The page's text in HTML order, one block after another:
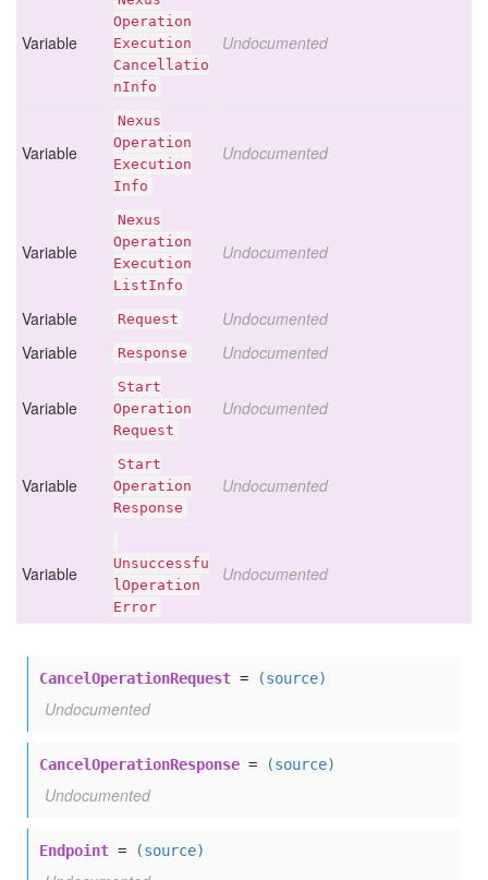
Variable
Operation
Execution
Cancellatio
nInfo
Undocumented
Variable
Nexus
Operation
Execution
Info
Undocumented
Variable
Nexus
Operation
Execution
ListInfo
Undocumented
Variable Request
Undocumented
Variable
Response Undocumented
Variable
Start
Operation
Request
Undocumented
Variable
Start
Operation
Response
Undocumented
Variable
Unsuccessfu
lOperation
Error
Undocumented
CancelOperationRequest = (source)
Undocumented
CancelOperationResponse = (source)
Undocumented
Endpoint = (source)